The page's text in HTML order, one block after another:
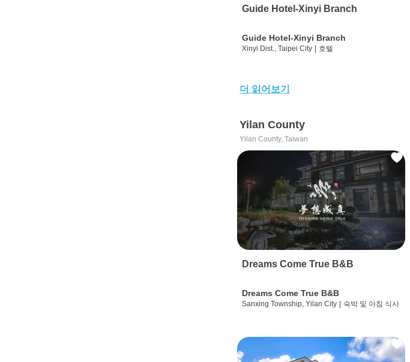
Guide Hotel-Xinyi Branch
Guide Hotel-Xinyi Branch
Xinyi Dist., Taipei City | 호텔
더 읽어보기
Yilan County
Yilan County, Taiwan
Dreams Come True B&B
Dreams Come True B&B
Sanxing Township, Yilan City | 숙박 및 아침 식사